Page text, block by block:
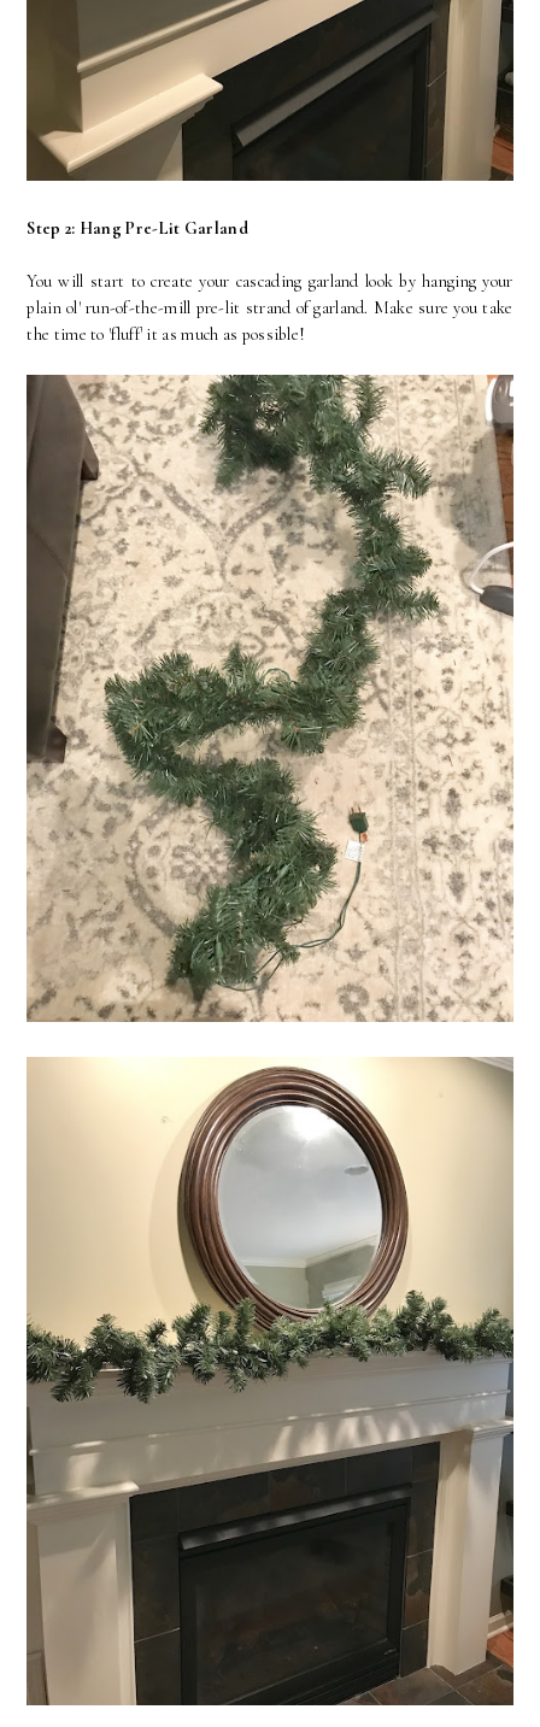
Step 2: Hang Pre-Lit Garland
You will start to create your cascading garland look by hanging your
plain ol' run-of-the-mill pre-lit strand of garland. Make sure you take
the time to 'fluff' it as much as possible!